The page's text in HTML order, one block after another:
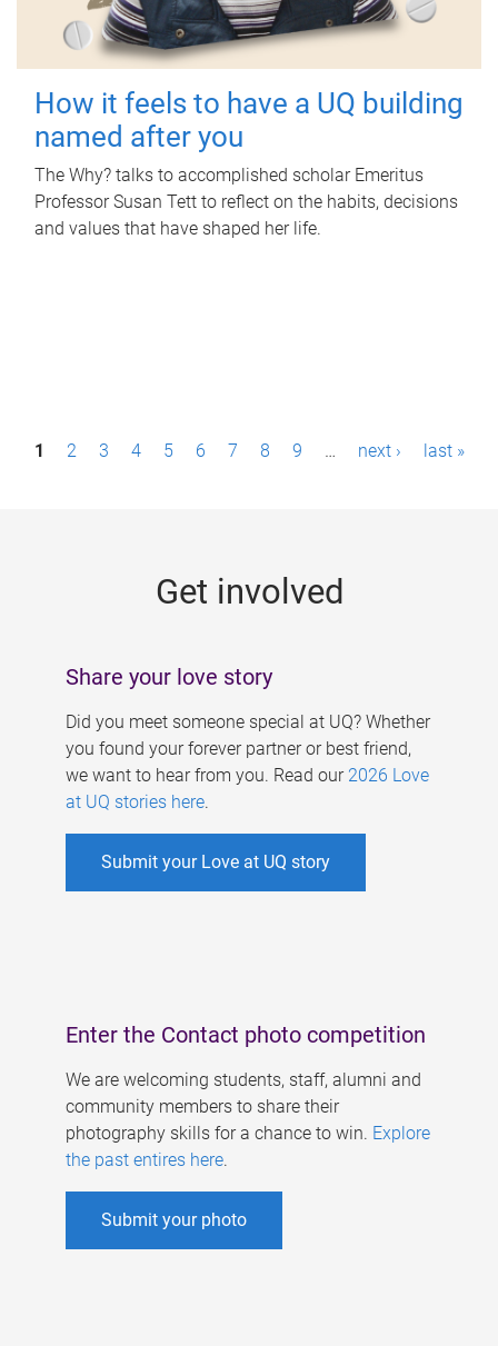
How it feels to have a UQ building
named after you
The Why? talks to accomplished scholar Emeritus
Professor Susan Tett to reflect on the habits, decisions
and values that have shaped her life.
P1 2 3 4 5 6 7 8 9 … next › last »
Get involved
Share your love story
Did you meet someone special at UQ? Whether
you found your forever partner or best friend,
we want to hear from you. Read our 2026 Love
at UQ stories here.
Submit your Love at UQ story
Enter the Contact photo competition
We are welcoming students, staff, alumni and
community members to share their
photography skills for a chance to win. Explore
the past entires here.
Submit your photo